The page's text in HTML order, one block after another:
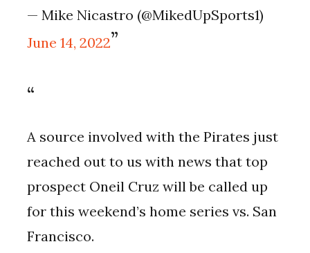
— Mike Nicastro (@MikedUpSports1)
June 14, 2022
A source involved with the Pirates just
reached out to us with news that top
prospect Oneil Cruz will be called up
for this weekend’s home series vs. San
Francisco.